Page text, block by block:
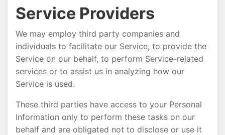
Service Providers
We may employ third party companies and
individuals to facilitate our Service, to provide the
Service on our behalf, to perform Service-related
services or to assist us in analyzing how our
Service is used.
These third parties have access to your Personal
Information only to perform these tasks on our
behalf and are obligated not to disclose or use it